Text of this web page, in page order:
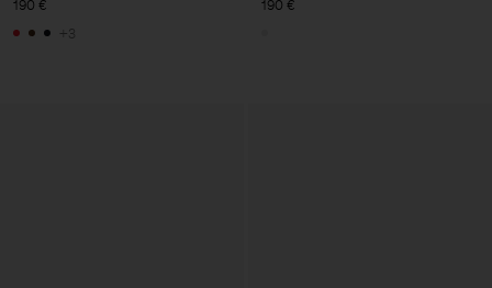
190 €
+3
190 €